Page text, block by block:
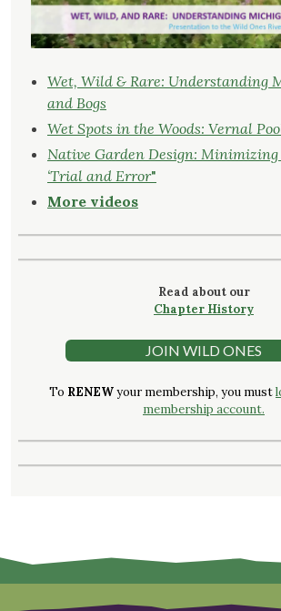
Wet, Wild & Rare: Understanding
and Bogs
Wet Spots in the Woods: Vernal
Native Garden Design:
‘Trial and Error"
More videos
Read about our
Chapter History
JOIN WILD ONES
To RENEWyour membership, you must
membership account.